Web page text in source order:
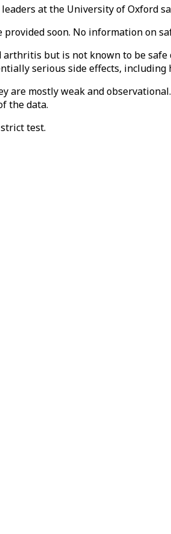
at the University of Oxford
soon. No information on
but is not known to be
serious side effects,
are mostly weak and
the data.
test.